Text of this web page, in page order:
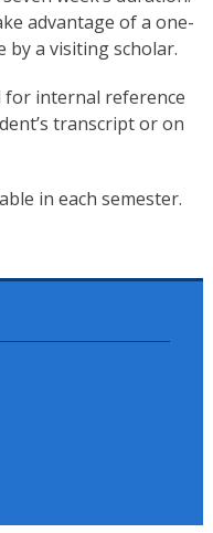
advantage of a one-
by a visiting scholar.
for internal reference
transcript or on
in each semester.